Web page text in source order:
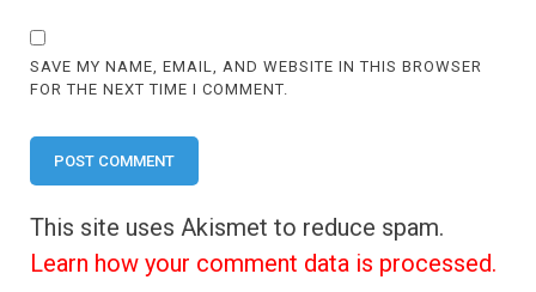
SAVE MY NAME, EMAIL, AND WEBSITE IN THIS BROWSER
FOR THE NEXT TIME I COMMENT.
This site uses Akismet to reduce spam.
Learn how your comment data is processed.